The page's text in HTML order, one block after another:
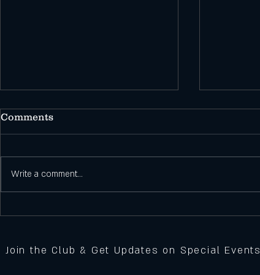
Comments
Write a comment...
Join the Club & Get Updates on Special Events